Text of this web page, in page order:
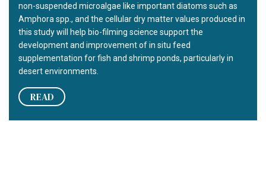
non-suspended microalgae like important diatoms such as
Amphora spp., and the cellular dry matter values produced in
this study will help bio-filming science support the
development and improvement of in situ feed
supplementation for fish and shrimp ponds, particularly in
desert environments.
READ